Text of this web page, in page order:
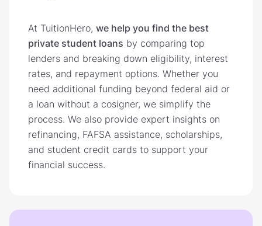
At TuitionHero, we help you find the best
private student loans by comparing top
lenders and breaking down eligibility, interest
rates, and repayment options. Whether you
need additional funding beyond federal aid or
a loan without a cosigner, we simplify the
process. We also provide expert insights on
refinancing, FAFSA assistance, scholarships,
and student credit cards to support your
financial success.